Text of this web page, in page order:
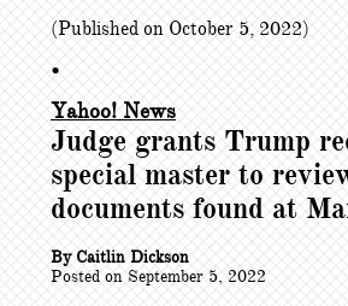
(Published on October 5, 2022)
•
Yahoo! News
Judge grants Trump
special master to
documents found at
By Caitlin Dickson
Posted on September 5, 2022